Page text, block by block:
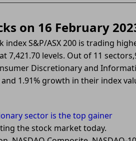
on 16 February
index S&P/ASX 200 is trading
7,421.70 levels. Out of 11
Discretionary and
1.91% growth in their index
sector is the top gainer
the stock market today.